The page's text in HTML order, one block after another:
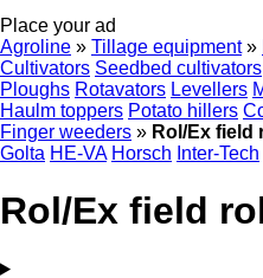
Place your ad
Agroline » Tillage equipment »
Cultivators Seedbed cultivators
Ploughs Rotavators Levellers
Haulm toppers Potato hillers
Finger weeders » Rol/Ex field
Golta HE-VA Horsch Inter-Tech
Rol/Ex field